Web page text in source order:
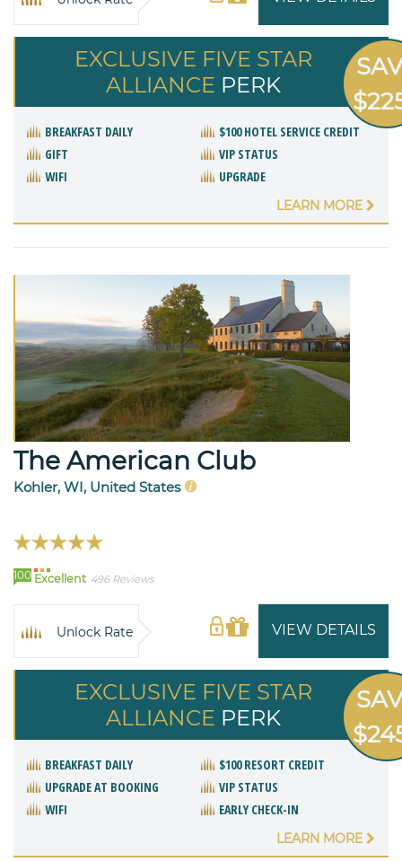
EXCLUSIVE FIVE STAR
ALLIANCE PERK
BREAKFAST DAILY
$100 HOTEL SERVICE CREDIT
GIFT
VIP STATUS
WIFI
UPGRADE
LEARN MORE
The American Club
Kohler, WI, United States
100 Excellent 496 Reviews
VIEW DETAILS
Unlock Rate
EXCLUSIVE FIVE STAR
ALLIANCE PERK
BREAKFAST DAILY
$100 RESORT CREDIT
UPGRADE AT BOOKING
VIP STATUS
WIFI
EARLY CHECK-IN
LEARN MORE